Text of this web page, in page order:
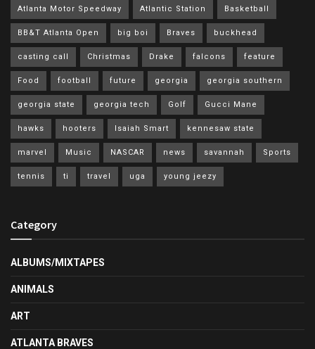
Atlanta Motor Speedway Atlantic Station Basketball
BB&T Atlanta Open big boi Braves buckhead
casting call Christmas Drake falcons feature
Food football future georgia georgia southern
georgia state georgia tech Golf Gucci Mane
hawks hooters Isaiah Smart kennesaw state
marvel Music NASCAR news savannah Sports
tennis ti travel uga young jeezy
Category
ALBUMS/MIXTAPES
ANIMALS
ART
ATLANTA BRAVES